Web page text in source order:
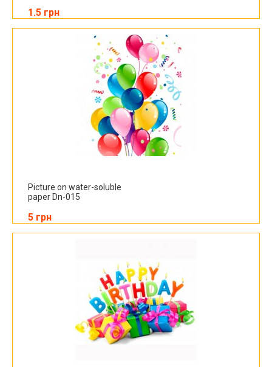
1.5 грн
Picture on water-soluble
paper Dn-015
5 грн